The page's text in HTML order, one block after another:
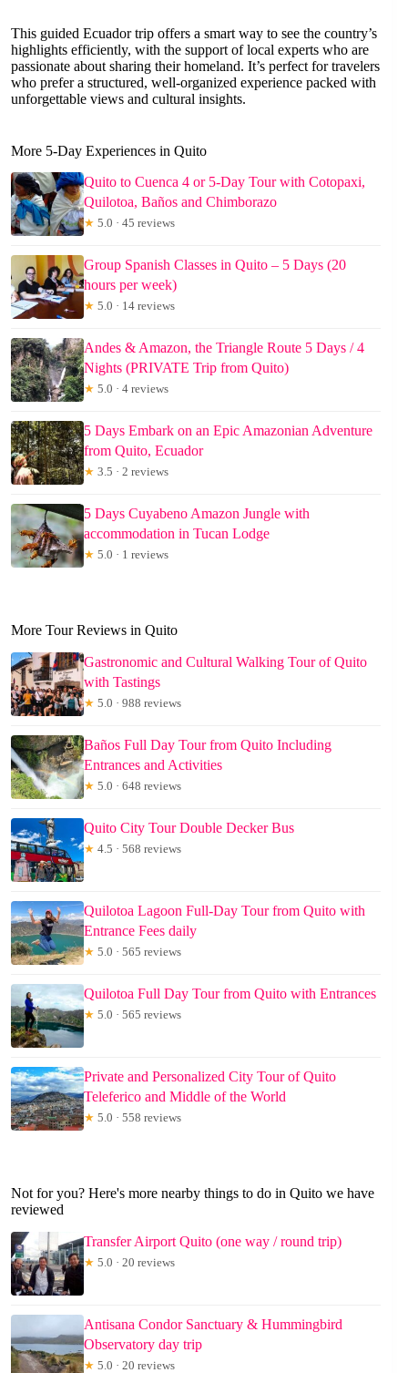
This guided Ecuador trip offers a smart way to see the country’s
highlights efficiently, with the support of local experts who are
passionate about sharing their homeland. It’s perfect for travelers
who prefer a structured, well-organized experience packed with
unforgettable views and cultural insights.
More 5-Day Experiences in Quito
Quito to Cuenca 4 or 5-Day Tour with Cotopaxi,
Quilotoa, Baños and Chimborazo
★ 5.0 · 45 reviews
Group Spanish Classes in Quito – 5 Days (20
hours per week)
★ 5.0 · 14 reviews
Andes & Amazon, the Triangle Route 5 Days / 4
Nights (PRIVATE Trip from Quito)
★ 5.0 · 4 reviews
5 Days Embark on an Epic Amazonian Adventure
from Quito, Ecuador
★ 3.5 · 2 reviews
5 Days Cuyabeno Amazon Jungle with
accommodation in Tucan Lodge
★ 5.0 · 1 reviews
More Tour Reviews in Quito
Gastronomic and Cultural Walking Tour of Quito
with Tastings
★ 5.0 · 988 reviews
Baños Full Day Tour from Quito Including
Entrances and Activities
★ 5.0 · 648 reviews
Quito City Tour Double Decker Bus
★ 4.5 · 568 reviews
Quilotoa Lagoon Full-Day Tour from Quito with
Entrance Fees daily
★ 5.0 · 565 reviews
Quilotoa Full Day Tour from Quito with Entrances
★ 5.0 · 565 reviews
Private and Personalized City Tour of Quito
Teleferico and Middle of the World
★ 5.0 · 558 reviews
Not for you? Here's more nearby things to do in Quito we have
reviewed
Transfer Airport Quito (one way / round trip)
★ 5.0 · 20 reviews
Antisana Condor Sanctuary & Hummingbird
Observatory day trip
★ 5.0 · 20 reviews